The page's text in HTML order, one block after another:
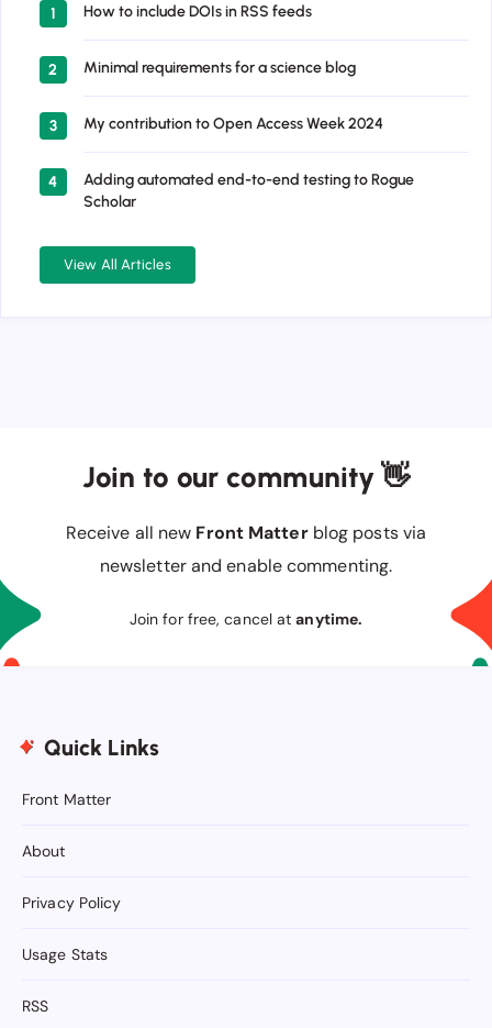
1 How to include DOIs in RSS feeds
2 Minimal requirements for a science blog
3 My contribution to Open Access Week 2024
4
Adding automated end-to-end testing to Rogue
Scholar
View All Articles
Join to our community 👋
Receive all new Front Matterblog posts via
newsletter and enable commenting.
Join for free, cancel atanytime.
Quick Links
Front Matter
About
Privacy Policy
Usage Stats
RSS